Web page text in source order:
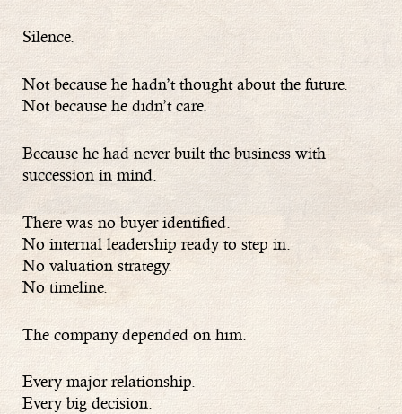
Silence.
Not because he hadn’t thought about the future.
Not because he didn’t care.
Because he had never built the business with
succession in mind.
There was no buyer identified.
No internal leadership ready to step in.
No valuation strategy.
No timeline.
The company depended on him.
Every major relationship.
Every big decision.